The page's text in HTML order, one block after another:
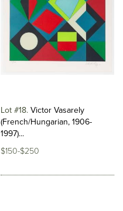
Lot #18 Victor Vasarely
(French/Hungarian, 1906-
1997)...
$150-$250